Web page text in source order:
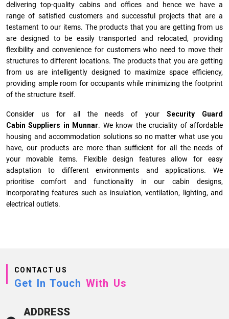
delivering top-quality cabins and offices and hence we have a
range of satisfied customers and successful projects that are a
testament to our items. The products that you are getting from us
are designed to be easily transported and relocated, providing
flexibility and convenience for customers who need to move their
structures to different locations. The products that you are getting
from us are intelligently designed to maximize space efficiency,
providing ample room for occupants while minimizing the footprint
of the structure itself.
Consider us for all the needs of your Security Guard
Cabin Suppliers in Munnar. We know the cruciality of affordable
housing and accommodation solutions so no matter what use you
have, our products are more than sufficient for all the needs of
your movable items. Flexible design features allow for easy
adaptation to different environments and applications. We
prioritise comfort and functionality in our cabin designs,
incorporating features such as insulation, ventilation, lighting, and
electrical outlets.
CONTACT US
Get In Touch With Us
ADDRESS